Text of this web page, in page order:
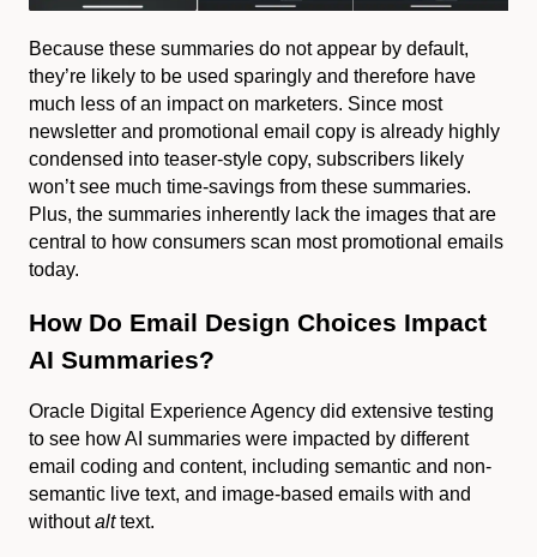
Because these summaries do not appear by default,
they’re likely to be used sparingly and therefore have
much less of an impact on marketers. Since most
newsletter and promotional email copy is already highly
condensed into teaser-style copy, subscribers likely
won’t see much time-savings from these summaries.
Plus, the summaries inherently lack the images that are
central to how consumers scan most promotional emails
today.
How Do Email Design Choices Impact
AI Summaries?
Oracle Digital Experience Agency did extensive testing
to see how AI summaries were impacted by different
email coding and content, including semantic and non-
semantic live text, and image-based emails with and
withoutalttext.